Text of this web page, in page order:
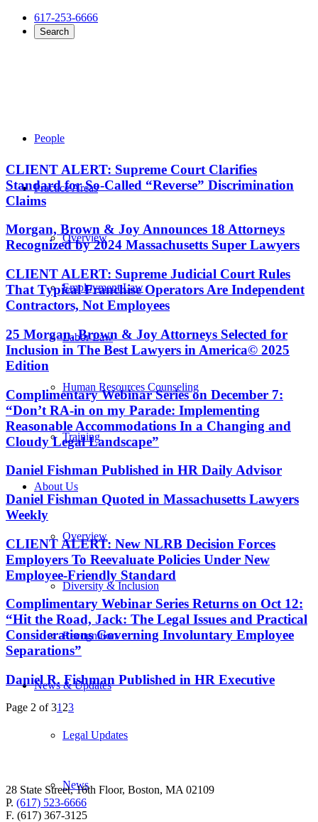
617-253-6666
Search
People
Practice Areas
Overview
Employment Law
Labor Law
Human Resources Counseling
Training
About Us
Overview
Diversity & Inclusion
Recognition
News & Updates
Legal Updates
News
CLIENT ALERT: Supreme Court Clarifies
Standard for So-Called “Reverse” Discrimination
Claims
Morgan, Brown & Joy Announces 18 Attorneys
Recognized by 2024 Massachusetts Super Lawyers
CLIENT ALERT: Supreme Judicial Court Rules
That Typical Franchise Operators Are Independent
Contractors, Not Employees
25 Morgan, Brown & Joy Attorneys Selected for
Inclusion in The Best Lawyers in America© 2025
Edition
Complimentary Webinar Series on December 7:
“Don’t RA-in on my Parade: Implementing
Reasonable Accommodations In a Changing and
Cloudy Legal Landscape”
Daniel Fishman Published in HR Daily Advisor
Daniel Fishman Quoted in Massachusetts Lawyers
Weekly
CLIENT ALERT: New NLRB Decision Forces
Employers To Reevaluate Policies Under New
Employee-Friendly Standard
Complimentary Webinar Series Returns on Oct 12:
“Hit the Road, Jack: The Legal Issues and Practical
Considerations Governing Involuntary Employee
Separations”
Daniel R. Fishman Published in HR Executive
Page 2 of 31 23
28 State Street, 16th Floor, Boston, MA 02109
P. (617) 523-6666
F. (617) 367-3125